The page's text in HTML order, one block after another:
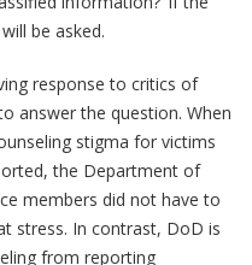
be asked.
response to critics of
answer the question. When
stigma for victims
the Department of
members did not have to
stress. In contrast, DoD is
from reporting